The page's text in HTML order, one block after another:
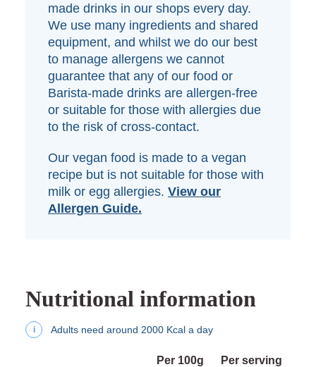
made drinks in our shops every day.
We use many ingredients and shared
equipment, and whilst we do our best
to manage allergens we cannot
guarantee that any of our food or
Barista-made drinks are allergen-free
or suitable for those with allergies due
to the risk of cross-contact.
Our vegan food is made to a vegan
recipe but is not suitable for those with
milk or egg allergies. View our
Allergen Guide.
Nutritional information
i Adults need around 2000 Kcal a day
Per 100g Per serving